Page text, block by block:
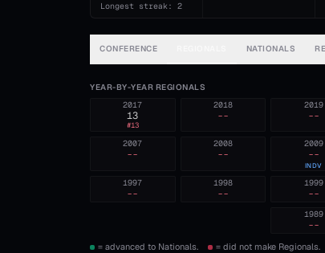
Longest streak: 2
CONFERENCE NATIONALS
YEAR-BY-YEAR REGIONALS
2019
--
2018
--
2017
13
#13
2009
--
INDV
2008
--
2007
--
1999
--
1998
--
1997
--
1989
--
= advanced to Nationals. = did not make Regionals.